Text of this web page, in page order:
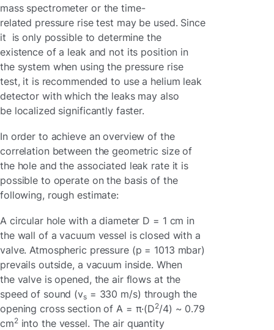
mass spectrometer or the time-
related pressure rise test may be used. Since
it is only possible to determine the
existence of a leak and not its position in
the system when using the pressure rise
test, it is recommended to use a helium leak
detector with which the leaks may also
be localized significantly faster.
In order to achieve an overview of the
correlation between the geometric size of
the hole and the associated leak rate it is
possible to operate on the basis of the
following, rough estimate:
A circular hole with a diameter D = 1 cm in
the wall of a vacuum vessel is closed with a
valve. Atmospheric pressure (p = 1013 mbar)
prevails outside, a vacuum inside. When
the valve is opened, the air flows at the
speed of sound (vs= 330 m/s) through the
opening cross section of A = π·(D2/4) ~ 0.79
cm2into the vessel. The air quantity